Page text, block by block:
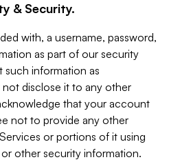
& Security.
with, a username, password,
as part of our security
such information as
disclose it to any other
that your account
not to provide any other
or portions of it using
other security information.